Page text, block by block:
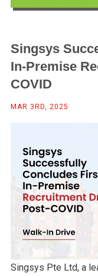
Singsys
In-Premise
COVID
MAR 3RD, 2025
Singsys Pte Ltd, a